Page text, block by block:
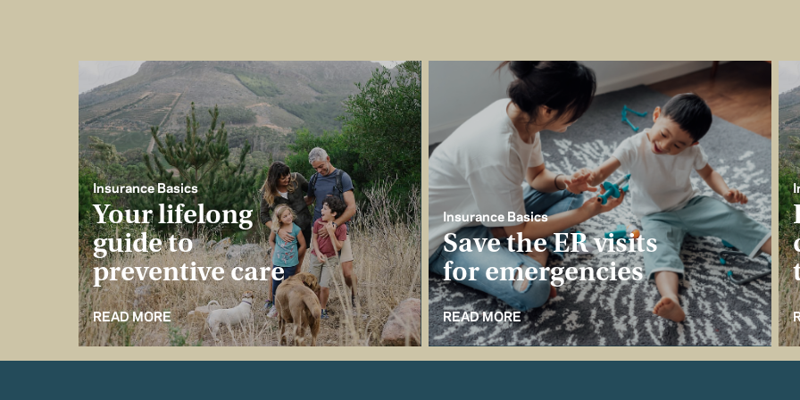
Insurance Basics
Your lifelong
guide to
preventive care
READ MORE
Insurance Basics
Save the ER visits
for emergencies
READ MORE